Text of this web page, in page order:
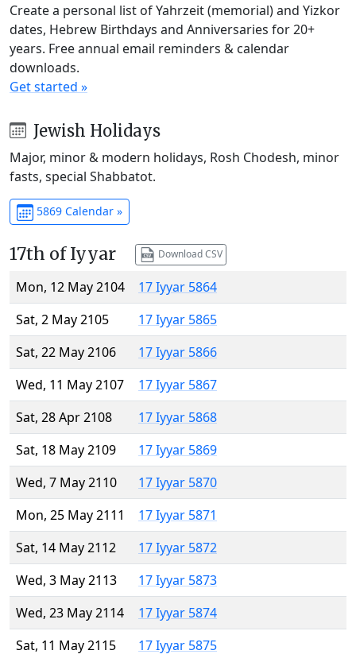
Create a personal list of Yahrzeit (memorial) and Yizkor
dates, Hebrew Birthdays and Anniversaries for 20+
years. Free annual email reminders & calendar
downloads.
Get started »
Jewish Holidays
Major, minor & modern holidays, Rosh Chodesh, minor
fasts, special Shabbatot.
5869 Calendar »
17th of Iyyar Download CSV
Mon, 12 May 2104
17 Iyyar 5864
Sat, 2 May 2105
17 Iyyar 5865
Sat, 22 May 2106
17 Iyyar 5866
Wed, 11 May 2107
17 Iyyar 5867
Sat, 28 Apr 2108
17 Iyyar 5868
Sat, 18 May 2109
17 Iyyar 5869
Wed, 7 May 2110
17 Iyyar 5870
Mon, 25 May 2111
17 Iyyar 5871
Sat, 14 May 2112
17 Iyyar 5872
Wed, 3 May 2113
17 Iyyar 5873
Wed, 23 May 2114
17 Iyyar 5874
Sat, 11 May 2115
17 Iyyar 5875